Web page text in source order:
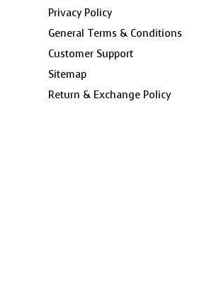
Privacy Policy
General Terms & Conditions
Customer Support
Sitemap
Return & Exchange Policy